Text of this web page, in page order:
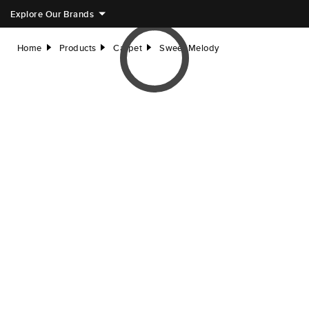
Explore Our Brands
Home right Products right Carpet right Sweet Melody